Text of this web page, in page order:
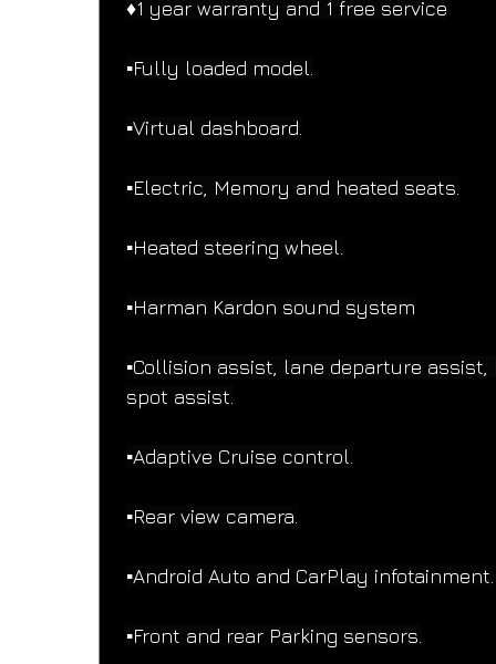
♦️1 year warranty and 1 free service
▪️Fully loaded model.
▪️Virtual dashboard.
▪️Electric, Memory and heated seats.
▪️Heated steering wheel.
▪️Harman Kardon sound system
▪️Collision assist, lane departure assist,
spot assist.
▪️Adaptive Cruise control.
▪️Rear view camera.
▪️Android Auto and CarPlay infotainment.
▪️Front and rear Parking sensors.